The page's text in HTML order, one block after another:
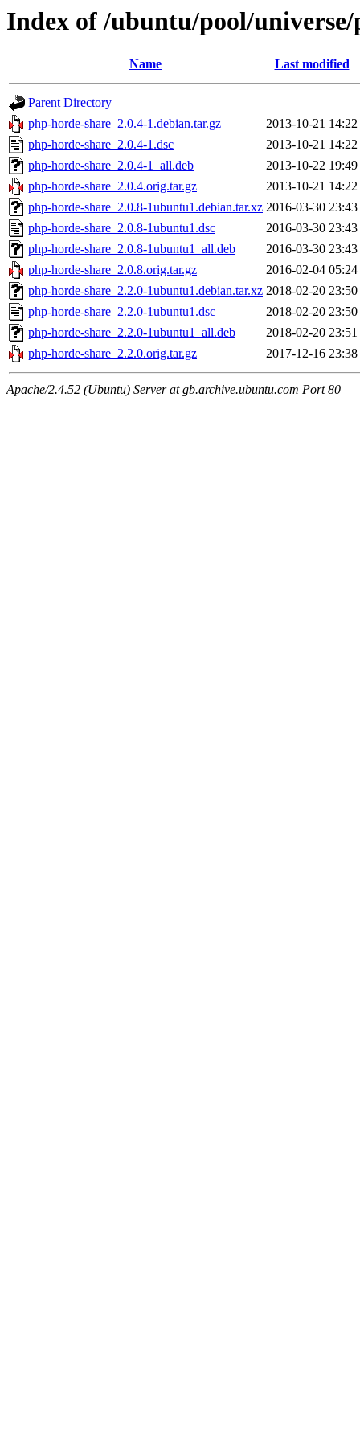
Index of /ubuntu/pool/
Name Last modified
Parent Directory
php-horde-share_2.0.4-1.debian.tar.gz
2013-10-21 14:22
php-horde-share_2.0.4-1.dsc
2013-10-21 14:22
php-horde-share_2.0.4-1_all.deb
2013-10-22 19:49
php-horde-share_2.0.4.orig.tar.gz
2013-10-21 14:22
php-horde-share_2.0.8-1ubuntu1.debian.tar.xz 2016-03-30 23:43
php-horde-share_2.0.8-1ubuntu1.dsc
2016-03-30 23:43
php-horde-share_2.0.8-1ubuntu1_all.deb
2016-03-30 23:43
php-horde-share_2.0.8.orig.tar.gz
2016-02-04 05:24
php-horde-share_2.2.0-1ubuntu1.debian.tar.xz 2018-02-20 23:50
php-horde-share_2.2.0-1ubuntu1.dsc
2018-02-20 23:50
php-horde-share_2.2.0-1ubuntu1_all.deb
2018-02-20 23:51
php-horde-share_2.2.0.orig.tar.gz
2017-12-16 23:38
Apache/2.4.52 (Ubuntu) Server at gb.archive.ubuntu.com Port 80